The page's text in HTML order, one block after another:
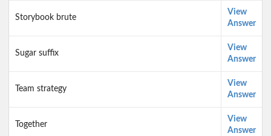
Storybook brute
View
Answer
Sugar suffix
View
Answer
Team strategy
View
Answer
Together
View
Answer